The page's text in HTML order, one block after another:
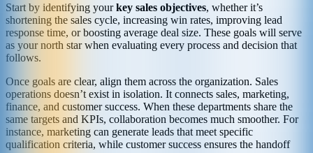
Start by identifying yourkey sales objectives, whether it’s
shortening the sales cycle, increasing win rates, improving lead
response time, or boosting average deal size. These goals will serve
as your north star when evaluating every process and decision that
follows.
Once goals are clear, align them across the organization. Sales
operations doesn’t exist in isolation. It connects sales, marketing,
finance, and customer success. When these departments share the
same targets and KPIs, collaboration becomes much smoother. For
instance, marketing can generate leads that meet specific
qualification criteria, while customer success ensures the handoff